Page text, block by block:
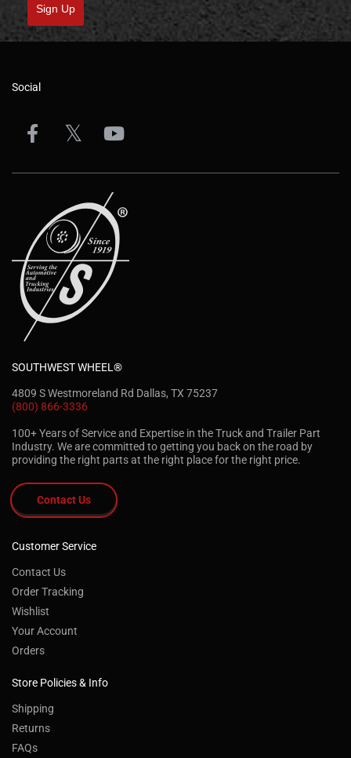
Sign Up
Social
SOUTHWEST WHEEL®
4809 S Westmoreland Rd Dallas, TX 75237
(800) 866-3336
100+ Years of Service and Expertise in the Truck and Trailer Part
Industry. We are committed to getting you back on the road by
providing the right parts at the right place for the right price.
Contact Us
Customer Service
Contact Us
Order Tracking
Wishlist
Your Account
Orders
Store Policies & Info
Shipping
Returns
FAQs